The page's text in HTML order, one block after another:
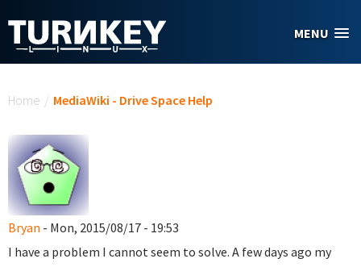
MENU
Home / MediaWiki - Drive Space Help
Bryan - Mon, 2015/08/17 - 19:53
I have a problem I cannot seem to solve. A few days ago my